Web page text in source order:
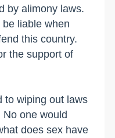
by alimony laws.
liable when
this country.
the support of
to wiping out laws
one would
does sex have